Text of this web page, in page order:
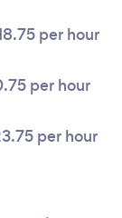
per hour
per hour
per hour